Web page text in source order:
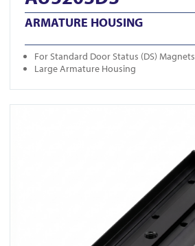
ARMATURE HOUSING
For Standard Door Status (DS) Magnets
Large Armature Housing